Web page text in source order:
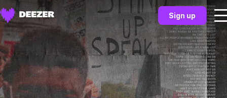
Sign up